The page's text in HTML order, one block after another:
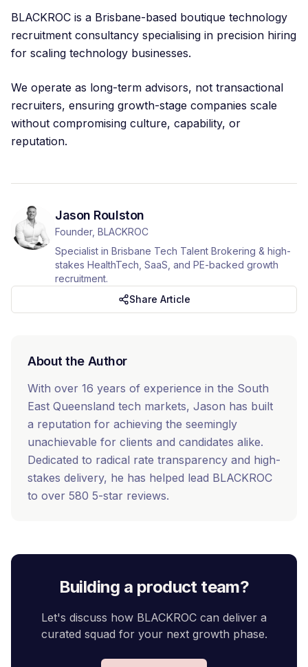
BLACKROC is a Brisbane-based boutique technology
recruitment consultancy specialising in precision hiring
for scaling technology businesses.
We operate as long-term advisors, not transactional
recruiters, ensuring growth-stage companies scale
without compromising culture, capability, or
reputation.
Jason Roulston
Founder, BLACKROC
Specialist in Brisbane Tech Talent Brokering & high-
stakes HealthTech, SaaS, and PE-backed growth
recruitment.
Share Article
About the Author
With over 16 years of experience in the South
East Queensland tech markets, Jason has built
a reputation for achieving the seemingly
unachievable for clients and candidates alike.
Dedicated to radical rate transparency and high-
stakes delivery, he has helped lead BLACKROC
to over 580 5-star reviews.
Building a product team?
Let's discuss how BLACKROC can deliver a
curated squad for your next growth phase.